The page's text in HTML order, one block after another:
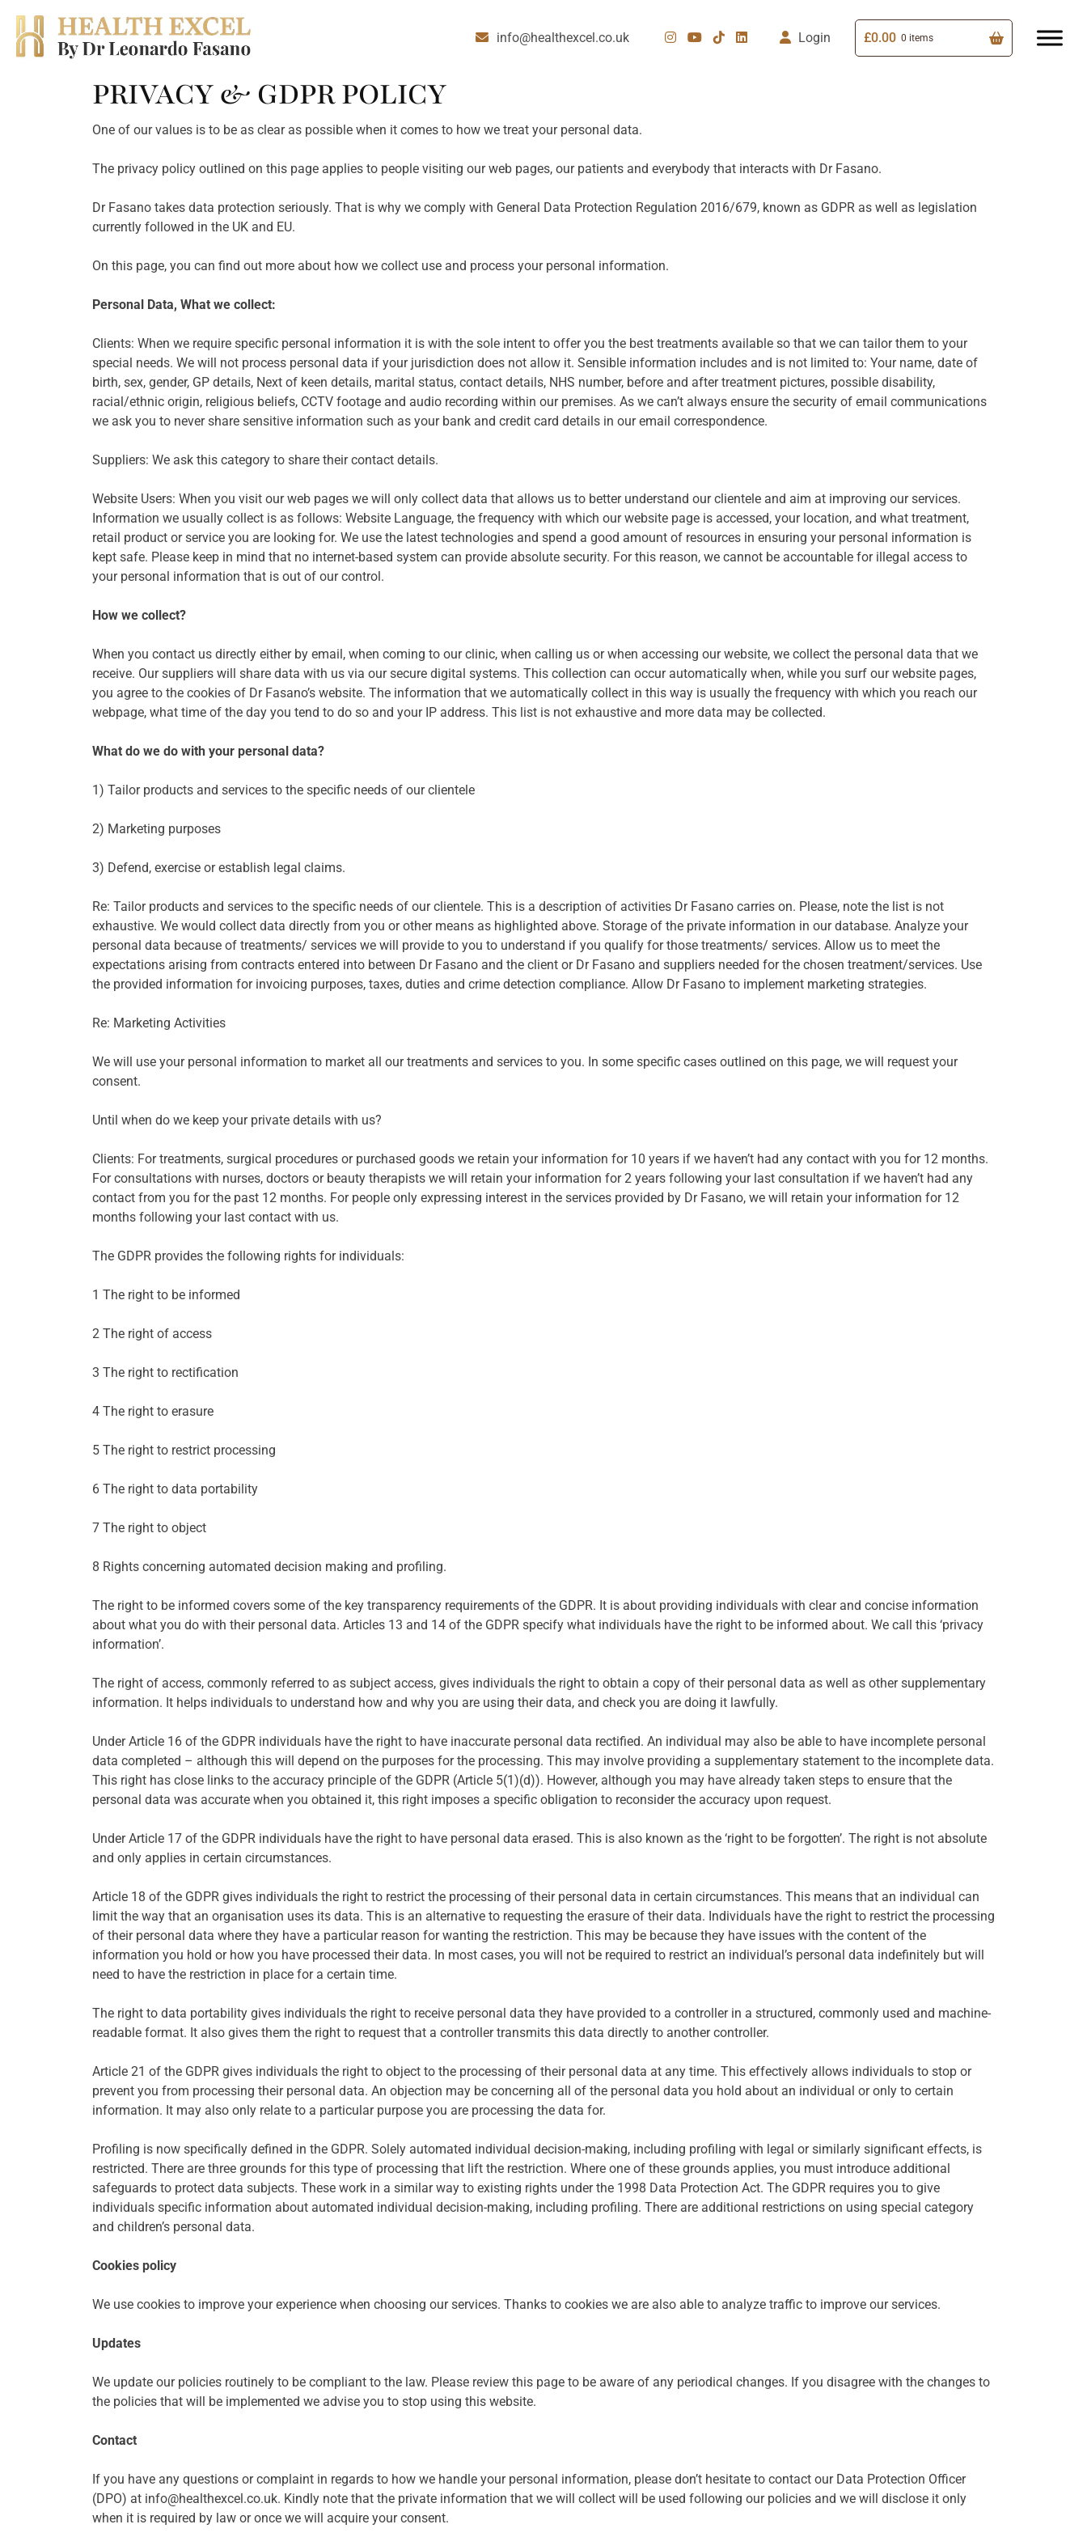
info@healthexcel.co.uk Login £0.00 0 items
PRIVACY & GDPR POLICY
One of our values is to be as clear as possible when it comes to how we treat your personal data.
The privacy policy outlined on this page applies to people visiting our web pages, our patients and everybody that interacts with Dr Fasano.
Dr Fasano takes data protection seriously. That is why we comply with General Data Protection Regulation 2016/679, known as GDPR as well as legislation
currently followed in the UK and EU.
On this page, you can find out more about how we collect use and process your personal information.
Personal Data, What we collect:
Clients: When we require specific personal information it is with the sole intent to offer you the best treatments available so that we can tailor them to your
special needs. We will not process personal data if your jurisdiction does not allow it. Sensible information includes and is not limited to: Your name, date of
birth, sex, gender, GP details, Next of keen details, marital status, contact details, NHS number, before and after treatment pictures, possible disability,
racial/ethnic origin, religious beliefs, CCTV footage and audio recording within our premises. As we can’t always ensure the security of email communications
we ask you to never share sensitive information such as your bank and credit card details in our email correspondence.
Suppliers: We ask this category to share their contact details.
Website Users: When you visit our web pages we will only collect data that allows us to better understand our clientele and aim at improving our services.
Information we usually collect is as follows: Website Language, the frequency with which our website page is accessed, your location, and what treatment,
retail product or service you are looking for. We use the latest technologies and spend a good amount of resources in ensuring your personal information is
kept safe. Please keep in mind that no internet-based system can provide absolute security. For this reason, we cannot be accountable for illegal access to
your personal information that is out of our control.
How we collect?
When you contact us directly either by email, when coming to our clinic, when calling us or when accessing our website, we collect the personal data that we
receive. Our suppliers will share data with us via our secure digital systems. This collection can occur automatically when, while you surf our website pages,
you agree to the cookies of Dr Fasano’s website. The information that we automatically collect in this way is usually the frequency with which you reach our
webpage, what time of the day you tend to do so and your IP address. This list is not exhaustive and more data may be collected.
What do we do with your personal data?
1) Tailor products and services to the specific needs of our clientele
2) Marketing purposes
3) Defend, exercise or establish legal claims.
Re: Tailor products and services to the specific needs of our clientele. This is a description of activities Dr Fasano carries on. Please, note the list is not
exhaustive. We would collect data directly from you or other means as highlighted above. Storage of the private information in our database. Analyze your
personal data because of treatments/ services we will provide to you to understand if you qualify for those treatments/ services. Allow us to meet the
expectations arising from contracts entered into between Dr Fasano and the client or Dr Fasano and suppliers needed for the chosen treatment/services. Use
the provided information for invoicing purposes, taxes, duties and crime detection compliance. Allow Dr Fasano to implement marketing strategies.
Re: Marketing Activities
We will use your personal information to market all our treatments and services to you. In some specific cases outlined on this page, we will request your
consent.
Until when do we keep your private details with us?
Clients: For treatments, surgical procedures or purchased goods we retain your information for 10 years if we haven’t had any contact with you for 12 months.
For consultations with nurses, doctors or beauty therapists we will retain your information for 2 years following your last consultation if we haven’t had any
contact from you for the past 12 months. For people only expressing interest in the services provided by Dr Fasano, we will retain your information for 12
months following your last contact with us.
The GDPR provides the following rights for individuals:
1 The right to be informed
2 The right of access
3 The right to rectification
4 The right to erasure
5 The right to restrict processing
6 The right to data portability
7 The right to object
8 Rights concerning automated decision making and profiling.
The right to be informed covers some of the key transparency requirements of the GDPR. It is about providing individuals with clear and concise information
about what you do with their personal data. Articles 13 and 14 of the GDPR specify what individuals have the right to be informed about. We call this ‘privacy
information’.
The right of access, commonly referred to as subject access, gives individuals the right to obtain a copy of their personal data as well as other supplementary
information. It helps individuals to understand how and why you are using their data, and check you are doing it lawfully.
Under Article 16 of the GDPR individuals have the right to have inaccurate personal data rectified. An individual may also be able to have incomplete personal
data completed – although this will depend on the purposes for the processing. This may involve providing a supplementary statement to the incomplete data.
This right has close links to the accuracy principle of the GDPR (Article 5(1)(d)). However, although you may have already taken steps to ensure that the
personal data was accurate when you obtained it, this right imposes a specific obligation to reconsider the accuracy upon request.
Under Article 17 of the GDPR individuals have the right to have personal data erased. This is also known as the ‘right to be forgotten’. The right is not absolute
and only applies in certain circumstances.
Article 18 of the GDPR gives individuals the right to restrict the processing of their personal data in certain circumstances. This means that an individual can
limit the way that an organisation uses its data. This is an alternative to requesting the erasure of their data. Individuals have the right to restrict the processing
of their personal data where they have a particular reason for wanting the restriction. This may be because they have issues with the content of the
information you hold or how you have processed their data. In most cases, you will not be required to restrict an individual’s personal data indefinitely but will
need to have the restriction in place for a certain time.
The right to data portability gives individuals the right to receive personal data they have provided to a controller in a structured, commonly used and machine-
readable format. It also gives them the right to request that a controller transmits this data directly to another controller.
Article 21 of the GDPR gives individuals the right to object to the processing of their personal data at any time. This effectively allows individuals to stop or
prevent you from processing their personal data. An objection may be concerning all of the personal data you hold about an individual or only to certain
information. It may also only relate to a particular purpose you are processing the data for.
Profiling is now specifically defined in the GDPR. Solely automated individual decision-making, including profiling with legal or similarly significant effects, is
restricted. There are three grounds for this type of processing that lift the restriction. Where one of these grounds applies, you must introduce additional
safeguards to protect data subjects. These work in a similar way to existing rights under the 1998 Data Protection Act. The GDPR requires you to give
individuals specific information about automated individual decision-making, including profiling. There are additional restrictions on using special category
and children’s personal data.
Cookies policy
We use cookies to improve your experience when choosing our services. Thanks to cookies we are also able to analyze traffic to improve our services.
Updates
We update our policies routinely to be compliant to the law. Please review this page to be aware of any periodical changes. If you disagree with the changes to
the policies that will be implemented we advise you to stop using this website.
Contact
If you have any questions or complaint in regards to how we handle your personal information, please don’t hesitate to contact our Data Protection Officer
(DPO) at info@healthexcel.co.uk. Kindly note that the private information that we will collect will be used following our policies and we will disclose it only
when it is required by law or once we will acquire your consent.